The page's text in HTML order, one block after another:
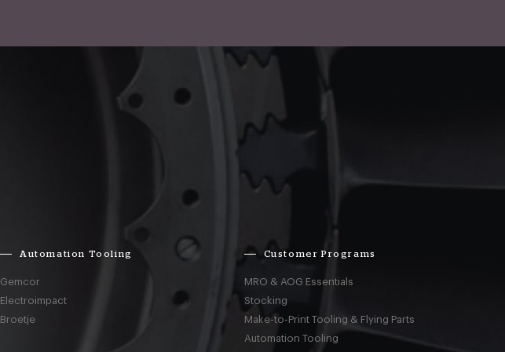
Automation Tooling
Gemcor
Electroimpact
Broetje
Customer Programs
MRO & AOG Essentials
Stocking
Make-to-Print Tooling & Flying Parts
Automation Tooling